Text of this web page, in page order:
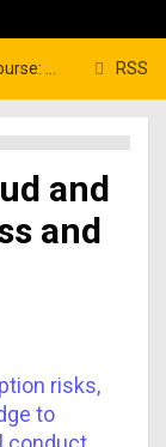
RSS
and Prevention
and
and
risks,
to